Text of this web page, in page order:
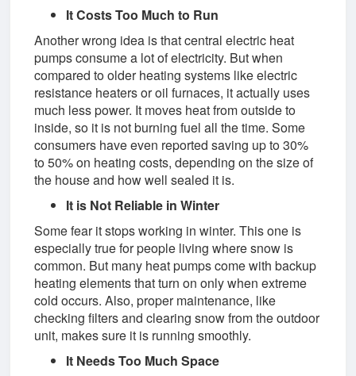
It Costs Too Much to Run
Another wrong idea is that central electric heat
pumps consume a lot of electricity. But when
compared to older heating systems like electric
resistance heaters or oil furnaces, it actually uses
much less power. It moves heat from outside to
inside, so it is not burning fuel all the time. Some
consumers have even reported saving up to 30%
to 50% on heating costs, depending on the size of
the house and how well sealed it is.
It is Not Reliable in Winter
Some fear it stops working in winter. This one is
especially true for people living where snow is
common. But many heat pumps come with backup
heating elements that turn on only when extreme
cold occurs. Also, proper maintenance, like
checking filters and clearing snow from the outdoor
unit, makes sure it is running smoothly.
It Needs Too Much Space